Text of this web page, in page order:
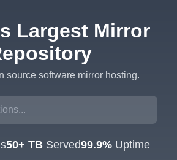
Largest Mirror
source software mirror hosting.
50+ TBServed99.9%Uptime